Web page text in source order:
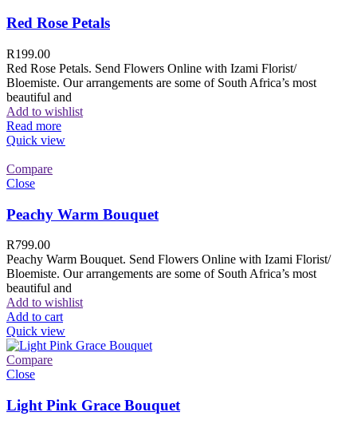
Red Rose Petals
R199.00
Red Rose Petals. Send Flowers Online with Izami Florist/
Bloemiste. Our arrangements are some of South Africa’s most
beautiful and
Add to wishlist
Read more
Quick view
Compare
Close
Peachy Warm Bouquet
R799.00
Peachy Warm Bouquet. Send Flowers Online with Izami Florist/
Bloemiste. Our arrangements are some of South Africa’s most
beautiful and
Add to wishlist
Add to cart
Quick view
Compare
Close
Light Pink Grace Bouquet